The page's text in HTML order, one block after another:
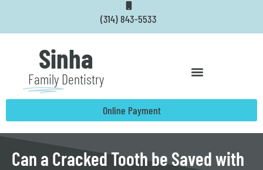
(314) 843-5533
Sinha
Family Dentistry
Online Payment
Can a Cracked Tooth be Saved with